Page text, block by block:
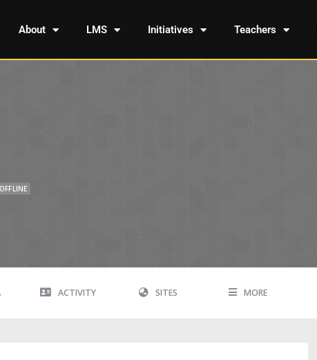
About LMS Initiatives Teachers
OFFLINE
ACTIVITY SITES MORE